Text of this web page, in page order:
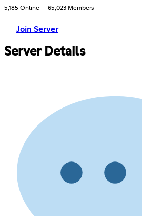
5,185 Online 65,023 Members
Join Server
Server Details